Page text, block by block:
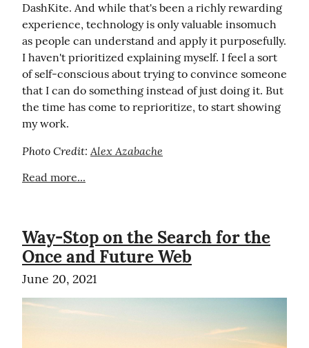
DashKite. And while that's been a richly rewarding
experience, technology is only valuable insomuch
as people can understand and apply it purposefully.
I haven't prioritized explaining myself. I feel a sort
of self-conscious about trying to convince someone
that I can do something instead of just doing it. But
the time has come to reprioritize, to start showing
my work.
Photo Credit: Alex Azabache
Read more...
Way-Stop on the Search for the
Once and Future Web
June 20, 2021